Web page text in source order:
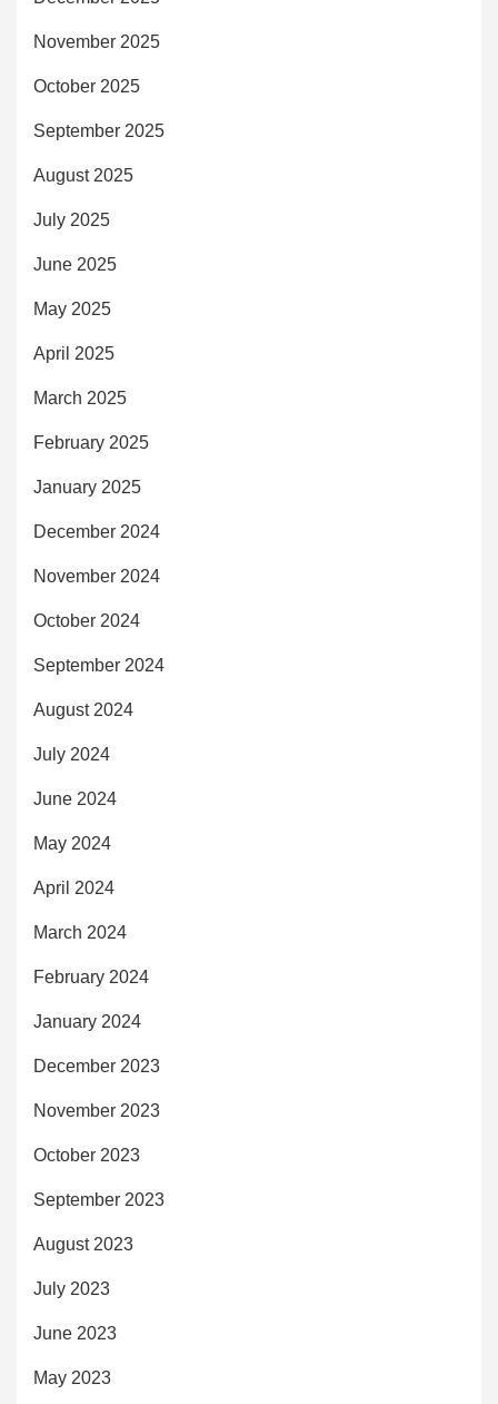
November 2025
October 2025
September 2025
August 2025
July 2025
June 2025
May 2025
April 2025
March 2025
February 2025
January 2025
December 2024
November 2024
October 2024
September 2024
August 2024
July 2024
June 2024
May 2024
April 2024
March 2024
February 2024
January 2024
December 2023
November 2023
October 2023
September 2023
August 2023
July 2023
June 2023
May 2023